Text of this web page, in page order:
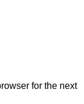
for the next